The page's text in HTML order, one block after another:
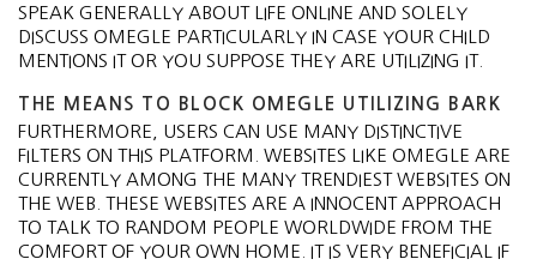
SPEAK GENERALLY ABOUT LIFE ONLINE AND SOLELY
DISCUSS OMEGLE PARTICULARLY IN CASE YOUR CHILD
MENTIONS IT OR YOU SUPPOSE THEY ARE UTILIZING IT.
THE MEANS TO BLOCK OMEGLE UTILIZING BARK
FURTHERMORE, USERS CAN USE MANY DISTINCTIVE
FILTERS ON THIS PLATFORM. WEBSITES LIKE OMEGLE ARE
CURRENTLY AMONG THE MANY TRENDIEST WEBSITES ON
THE WEB. THESE WEBSITES ARE A INNOCENT APPROACH
TO TALK TO RANDOM PEOPLE WORLDWIDE FROM THE
COMFORT OF YOUR OWN HOME. IT IS VERY BENEFICIAL IF